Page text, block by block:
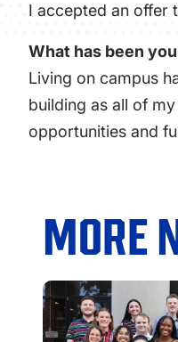
I accepted an offer
What has been
Living on campus
building as all of
opportunities and
MORE